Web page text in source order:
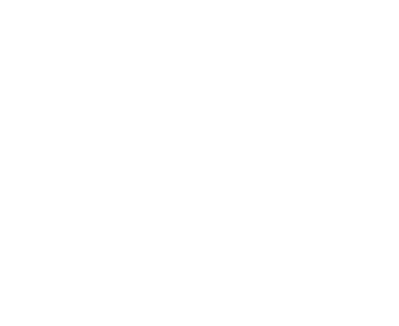
now
beautiful view
came
and wonderful.